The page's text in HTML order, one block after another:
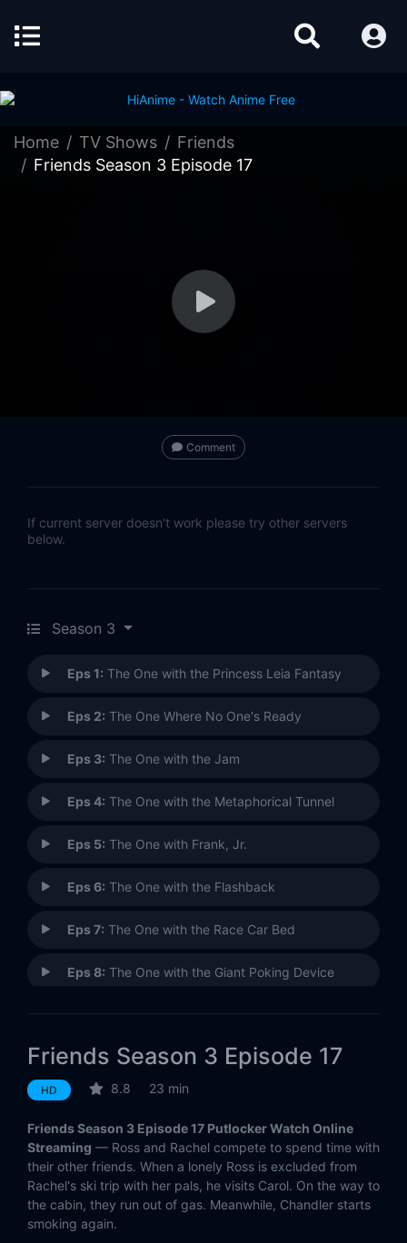
Home TV Shows
Friends
Friends Season 3 Episode 17
Comment
If current server doesn't work please try other servers
below.
Season 3
Eps 1: The One with the Princess Leia Fantasy
Eps 2: The One Where No One's Ready
Eps 3: The One with the Jam
Eps 4: The One with the Metaphorical Tunnel
Eps 5: The One with Frank, Jr.
Eps 6: The One with the Flashback
Eps 7: The One with the Race Car Bed
Eps 8: The One with the Giant Poking Device
Eps 10: The One Where Rachel Quits
Eps 11:
Eps 12: The One with All the Jealousy
Eps 13:The One Where Monica and Richard Are Just Friends
Eps 14:The One with Phoebe's Ex-Partner
Friends Season 3 Episode 17
HD 8.8 23 min
Friends Season 3 Episode 17 Putlocker Watch Online
Streaming — Ross and Rachel compete to spend time with
their other friends. When a lonely Ross is excluded from
Rachel's ski trip with her pals, he visits Carol. On the way to
the cabin, they run out of gas. Meanwhile, Chandler starts
smoking again.